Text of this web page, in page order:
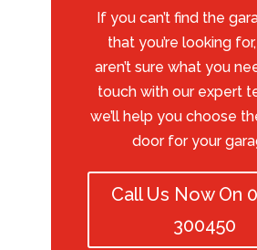
If you can’t find the
that you’re looking
aren’t sure what you
touch with our expert
we’ll help you choose
door for your
Call Us Now On
300450